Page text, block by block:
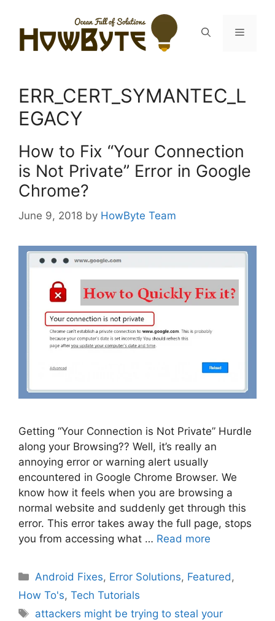
content
Menu
ERR_CERT_SYMANTEC_L
EGACY
How to Fix “Your Connection
is Not Private” Error in Google
Chrome?
June 9, 2018 by HowByte Team
Getting “Your Connection is Not Private” Hurdle
along your Browsing?? Well, it’s really an
annoying error or warning alert usually
encountered in Google Chrome Browser. We
know how it feels when you are browsing a
normal website and suddenly get through this
error. This error takes away the full page, stops
you from accessing what … Read more
Categories
Android Fixes, Error Solutions, Featured,
How To's, Tech Tutorials
Tags
attackers might be trying to steal your